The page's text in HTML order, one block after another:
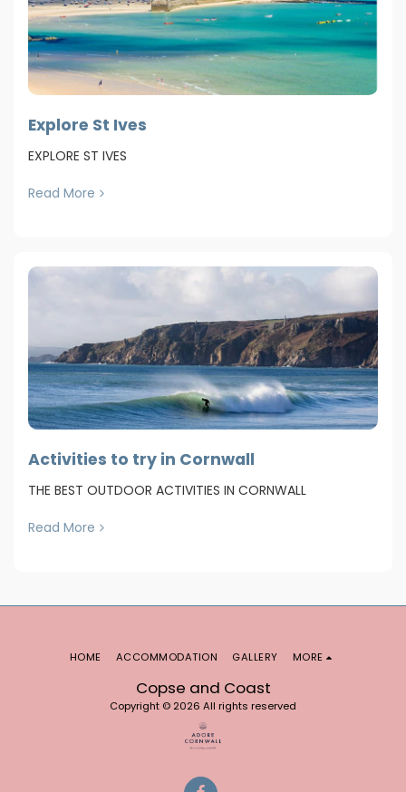
Explore St Ives
EXPLORE ST IVES
Read More
Activities to try in Cornwall
THE BEST OUTDOOR ACTIVITIES IN CORNWALL
Read More
Copse and Coast
Copyright © 2026 All rights reserved
HOME ACCOMMODATION GALLERY MORE